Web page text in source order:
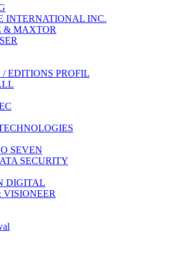
INTERNATIONAL INC.
& MAXTOR
/ EDITIONS PROFIL
SEVEN
SECURITY
DIGITAL
VISIONEER